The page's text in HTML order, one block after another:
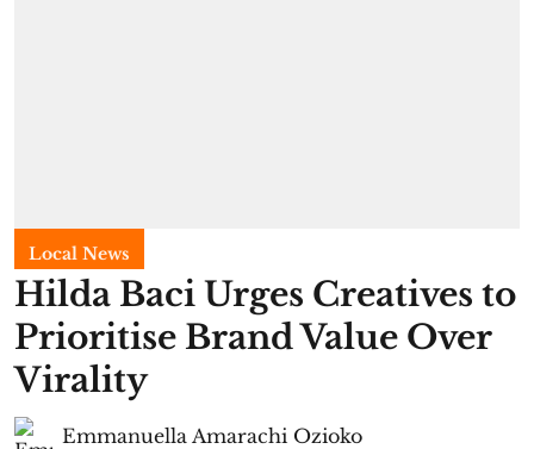
Local News
Hilda Baci Urges Creatives to
Prioritise Brand Value Over
Virality
Emmanuella Amarachi Ozioko